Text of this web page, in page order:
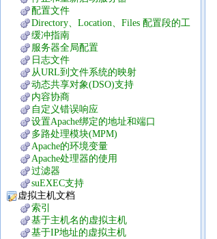
配置文件
Directory、Location、Files 配置段的工
作方式
缓冲指南
服务器全局配置
日志文件
从URL到文件系统的映射
动态共享对象(DSO)支持
内容协商
自定义错误响应
设置Apache绑定的地址和端口
多路处理模块(MPM)
Apache的环境变量
Apache处理器的使用
过滤器
suEXEC支持
虚拟主机文档
索引
基于主机名的虚拟主机
基于IP地址的虚拟主机